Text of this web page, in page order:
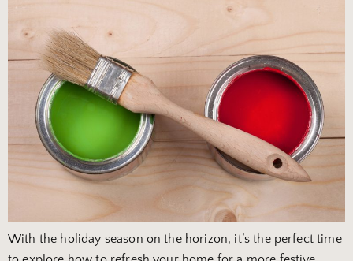
With the holiday season on the horizon, it’s the perfect time